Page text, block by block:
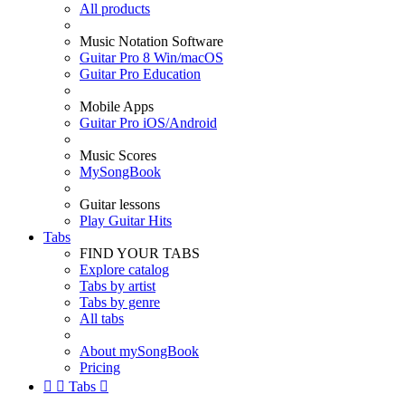
All products
Music Notation Software
Guitar Pro 8 Win/macOS
Guitar Pro Education
Mobile Apps
Guitar Pro iOS/Android
Music Scores
MySongBook
Guitar lessons
Play Guitar Hits
Tabs
FIND YOUR TABS
Explore catalog
Tabs by artist
Tabs by genre
All tabs
About mySongBook
Pricing
  Tabs 